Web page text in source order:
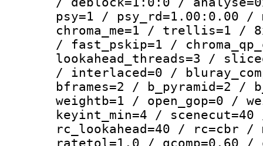
psy=1 / psy_rd=1.00:0.00 /
chroma_me=1 / trellis=1 /
/ fast_pskip=1 /
lookahead_threads=3 /
/ interlaced=0 /
bframes=2 / b_pyramid=2
weightb=1 / open_gop=0 /
keyint_min=4 /
rc_lookahead=40 / rc=cbr
ratetol=1.0 / qcomp=0.60 /